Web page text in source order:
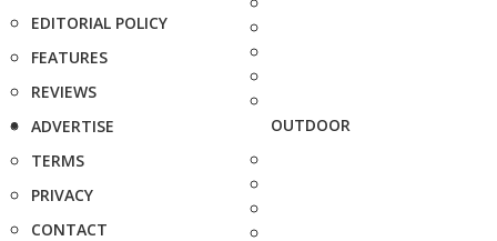
EDITORIAL POLICY
FEATURES
REVIEWS
ADVERTISE
TERMS
PRIVACY
CONTACT
OUTDOOR